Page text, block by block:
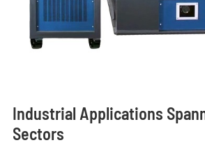
Industrial Applications
Sectors